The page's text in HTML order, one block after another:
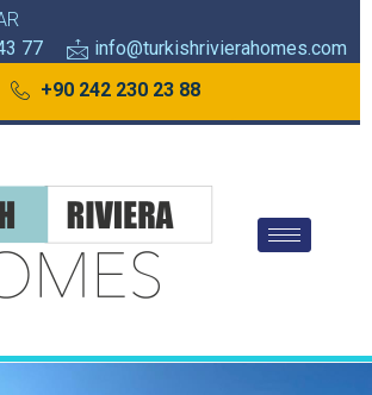
77
info@turkishrivierahomes.com
+90 242 230 23 88